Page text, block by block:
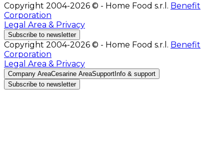
Copyright 2004-2026 © - Home Food s.r.l. Benefit
Corporation
Legal Area & Privacy
Subscribe to newsletter
Copyright 2004-2026 © - Home Food s.r.l. Benefit
Corporation
Legal Area & Privacy
Company AreaCesarine AreaSupport Info & support
Subscribe to newsletter